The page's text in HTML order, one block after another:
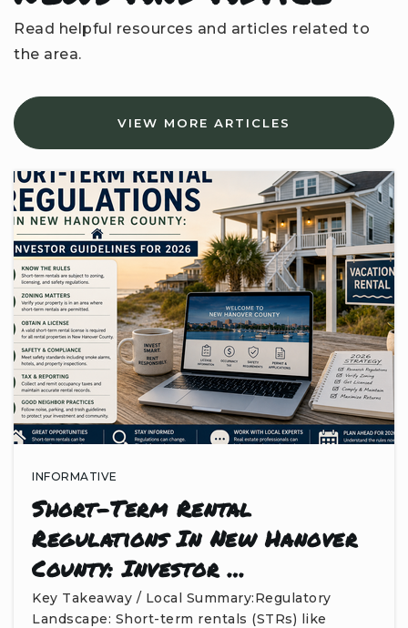
Read helpful resources and articles related to
the area.
VIEW MORE ARTICLES
INFORMATIVE
Short-Term Rental
Regulations In New Hanover
County: Investor …
Key Takeaway / Local Summary:Regulatory
Landscape: Short-term rentals (STRs) like